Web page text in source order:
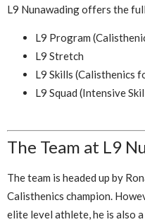
L9 Nunawading offers the
L9 Program
L9 Stretch
L9 Skills (Calisthenics
L9 Squad (Intensive
The Team at L9
The team is headed up by
Calisthenics champion.
elite level athlete, he is also